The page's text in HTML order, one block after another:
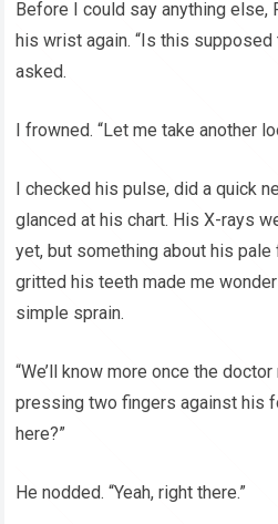
Before I could say anything else,
his wrist again. “Is this supposed
asked.
I frowned. “Let me take another
I checked his pulse, did a quick
glanced at his chart. His X-rays
yet, but something about his pale
gritted his teeth made me
simple sprain.
“We’ll know more once the
pressing two fingers against his
here?”
He nodded. “Yeah, right there.”